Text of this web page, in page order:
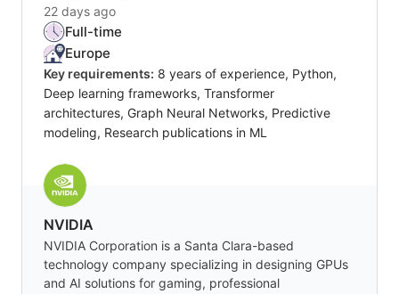
22 days ago
Full-time
Europe
Key requirements: 8 years of experience, Python,
Deep learning frameworks, Transformer
architectures, Graph Neural Networks, Predictive
modeling, Research publications in ML
NVIDIA
NVIDIA Corporation is a Santa Clara-based
technology company specializing in designing GPUs
and AI solutions for gaming, professional